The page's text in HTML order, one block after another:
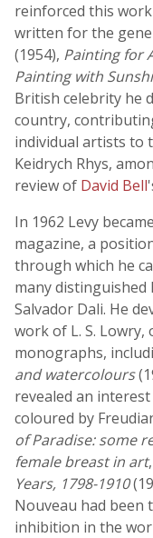
reinforced this
written for the
(1954), Painting for
Painting with
British celebrity he
country,
individual artists to
Keidrych Rhys,
review of David Bell
In 1962 Levy
magazine, a
through which he
many
Salvador Dali. He
work of L. S.
monographs,
and watercolours
revealed an
coloured by
of Paradise: some
female breast in art
Years, 1798-1910
Nouveau had been
inhibition in the